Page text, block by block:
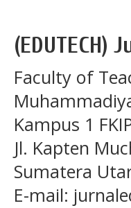
(EDUTECH)
Faculty of
Kampus 1
Jl. Kapten
Sumatera
E-mail: